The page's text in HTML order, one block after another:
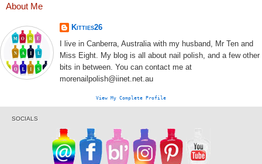
About Me
Kitties26
I live in Canberra, Australia with my husband, Mr Ten and
Miss Eight. My blog is all about nail polish, and a few other
bits in between. You can contact me at
morenailpolish@iinet.net.au
View My Complete Profile
SOCIALS